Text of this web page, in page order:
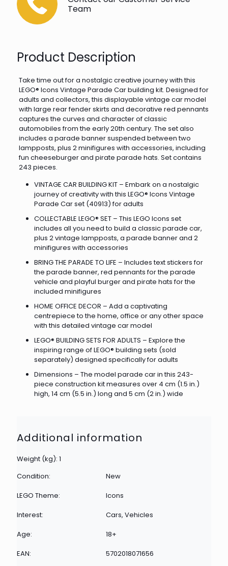
Team
Product Description
Take time out for a nostalgic creative journey with this
LEGO® Icons Vintage Parade Car building kit. Designed for
adults and collectors, this displayable vintage car model
with large rear fender skirts and decorative red pennants
captures the curves and character of classic
automobiles from the early 20th century. The set also
includes a parade banner suspended between two
lampposts, plus 2 minifigures with accessories, including
fun cheeseburger and pirate parade hats. Set contains
243 pieces.
VINTAGE CAR BUILDING KIT – Embark on a nostalgic
journey of creativity with this LEGO® Icons Vintage
Parade Car set (40913) for adults
COLLECTABLE LEGO® SET – This LEGO Icons set
includes all you need to build a classic parade car,
plus 2 vintage lampposts, a parade banner and 2
minifigures with accessories
BRING THE PARADE TO LIFE – Includes text stickers for
the parade banner, red pennants for the parade
vehicle and playful burger and pirate hats for the
included minifigures
HOME OFFICE DECOR – Add a captivating
centrepiece to the home, office or any other space
with this detailed vintage car model
LEGO® BUILDING SETS FOR ADULTS – Explore the
inspiring range of LEGO® building sets (sold
separately) designed specifically for adults
Dimensions – The model parade car in this 243-
piece construction kit measures over 4 cm (1.5 in.)
high, 14 cm (5.5 in.) long and 5 cm (2 in.) wide
Additional information
Weight (kg): 1
Condition:
New
LEGO Theme:
Icons
Interest:
Cars, Vehicles
Age:
18+
EAN:
5702018071656